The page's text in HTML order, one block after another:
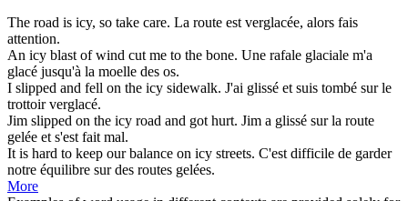
The road is icy, so take care. La route est verglacée, alors fais
attention.
An icy blast of wind cut me to the bone. Une rafale glaciale m'a
glacé jusqu'à la moelle des os.
I slipped and fell on the icy sidewalk. J'ai glissé et suis tombé sur le
trottoirverglacé.
Jim slipped on the icy road and got hurt. Jim a glissé sur la route
gelée et s'est fait mal.
It is hard to keep our balance on icy streets. C'est difficile de garder
notre équilibre sur des routes gelées.
More